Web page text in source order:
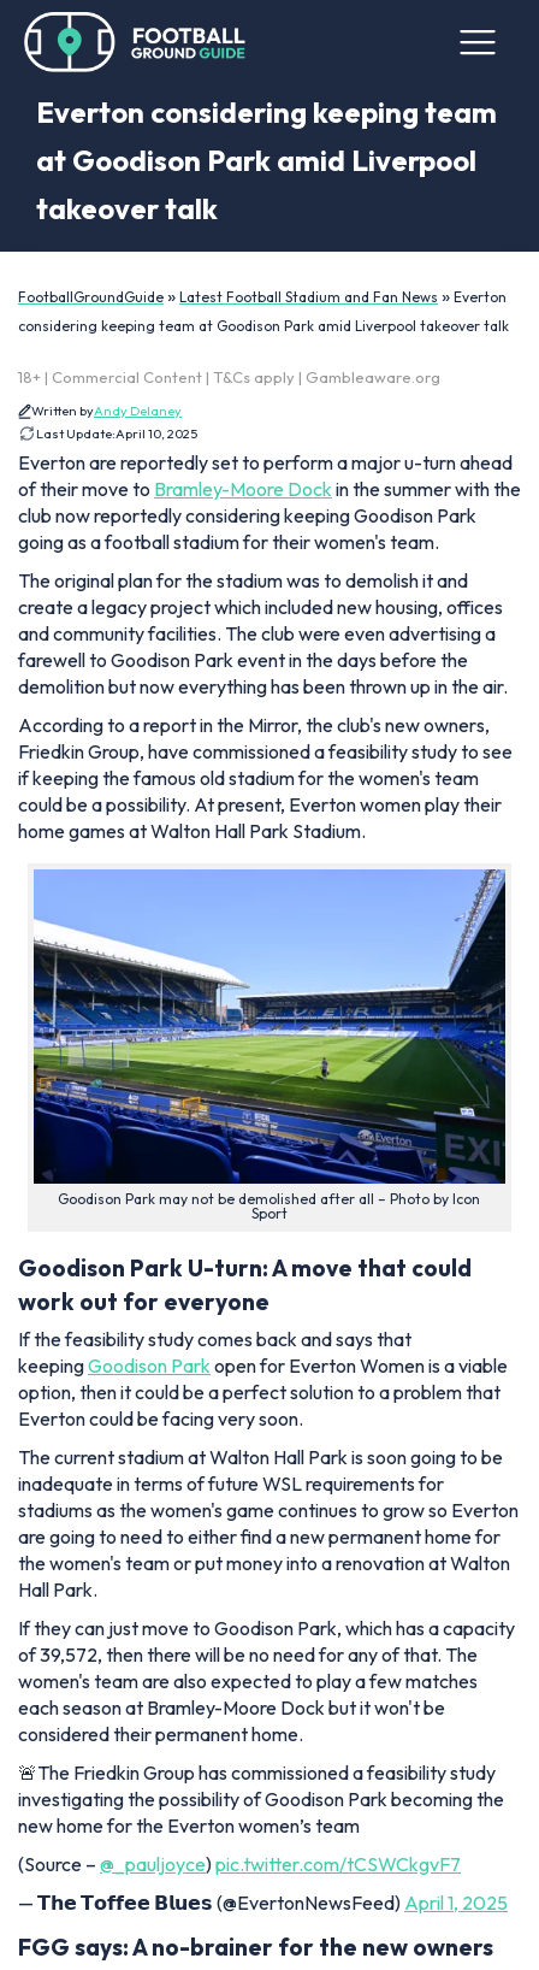
Everton considering keeping team
at Goodison Park amid Liverpool
takeover talk
FootballGroundGuide » Latest Football Stadium and Fan News » Everton
considering keeping team at Goodison Park amid Liverpool takeover talk
18+ | Commercial Content | T&Cs apply | Gambleaware.org
Written byAndy Delaney
Last Update:April 10, 2025
Everton are reportedly set to perform a major u-turn ahead
of their move to Bramley-Moore Dock in the summer with the
club now reportedly considering keeping Goodison Park
going as a football stadium for their women's team.
The original plan for the stadium was to demolish it and
create a legacy project which included new housing, offices
and community facilities. The club were even advertising a
farewell to Goodison Park event in the days before the
demolition but now everything has been thrown up in the air.
According to a report in the Mirror, the club's new owners,
Friedkin Group, have commissioned a feasibility study to see
if keeping the famous old stadium for the women's team
could be a possibility. At present, Everton women play their
home games at Walton Hall Park Stadium.
Goodison Park may not be demolished after all – Photo by Icon
Sport
Goodison Park U-turn: A move that could
work out for everyone
If the feasibility study comes back and says that
keepingGoodison Park open for Everton Women is a viable
option, then it could be a perfect solution to a problem that
Everton could be facing very soon.
The current stadium at Walton Hall Park is soon going to be
inadequate in terms of future WSL requirements for
stadiums as the women's game continues to grow so Everton
are going to need to either find a new permanent home for
the women's team or put money into a renovation at Walton
Hall Park.
If they can just move to Goodison Park, which has a capacity
of 39,572, then there will be no need for any of that. The
women's team are also expected to play a few matches
each season at Bramley-Moore Dock but it won't be
considered their permanent home.
🚨The Friedkin Group has commissioned a feasibility study
investigating the possibility of Goodison Park becoming the
new home for the Everton women’s team
(Source – @_pauljoyce)pic.twitter.com/tCSWCkgvF7
— 𝗧𝗵𝗲 𝗧𝗼𝗳𝗳𝗲𝗲 𝗕𝗹𝘂𝗲𝘀 (@EvertonNewsFeed) April 1, 2025
FGG says: A no-brainer for the new owners